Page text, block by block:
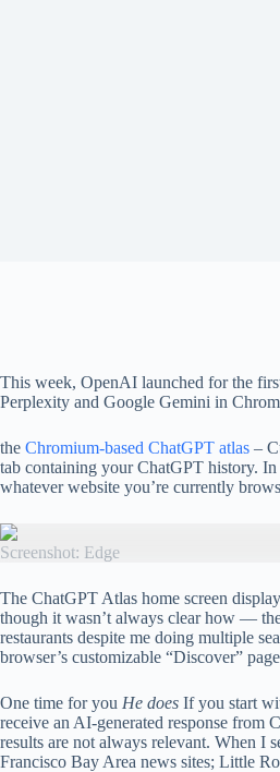
This week, OpenAI launched for the
Perplexity and Google Gemini in
the Chromium-based ChatGPT atlas –
tab containing your ChatGPT history.
whatever website you’re currently
Screenshot: Edge
The ChatGPT Atlas home screen
though it wasn’t always clear how —
restaurants despite me doing multiple
browser’s customizable “Discover”
One time for you He does If you start
receive an AI-generated response from
results are not always relevant. When I
Francisco Bay Area news sites; Little